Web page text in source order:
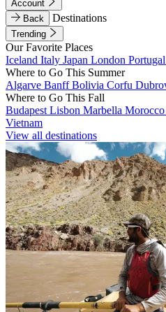
Account
Back
Destinations
Trending
Our Favorite Places
Iceland Italy Japan London Portugal
Where to Go This Summer
Algarve BanffBolivia Corfu
Where to Go This Fall
Budapest Lisbon Marbella Morocco
Vietnam
View all destinations